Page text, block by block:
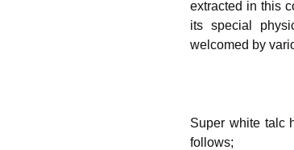
extracted in this
its special
welcomed by
Super white talc
follows;